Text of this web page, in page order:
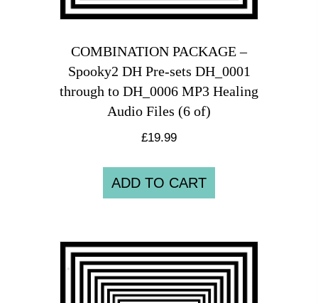
COMBINATION PACKAGE –
Spooky2 DH Pre-sets DH_0001
through to DH_0006 MP3 Healing
Audio Files (6 of)
£19.99
ADD TO CART